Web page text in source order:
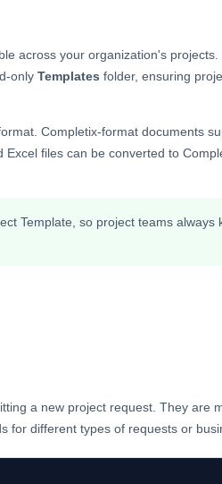
across your organization's projects.
only Templates folder, ensuring
Completix-format documents
files can be converted to
Template, so project teams always
a new project request. They are
for different types of requests or